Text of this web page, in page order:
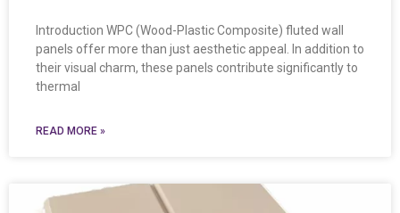
Introduction WPC (Wood-Plastic Composite) fluted wall
panels offer more than just aesthetic appeal. In addition to
their visual charm, these panels contribute significantly to
thermal
READ MORE »